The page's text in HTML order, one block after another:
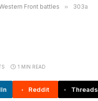
Front battles » 303a
1 MIN READ
Reddit Threads